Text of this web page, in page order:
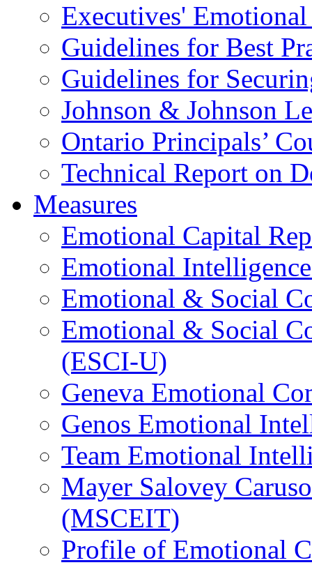
Executives'
Guidelines for Best
Guidelines for
Johnson & Johnson
Ontario Principals’
Technical Report on
Measures
Emotional Capital
Emotional
Emotional & Social
Emotional & Social
(ESCI-U)
Geneva Emotional
Genos Emotional
Team Emotional
Mayer Salovey
(MSCEIT)
Profile of Emotional